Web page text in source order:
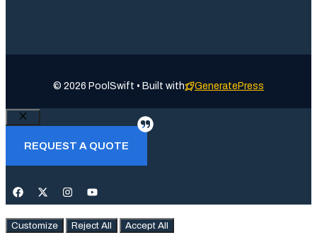
© 2026 PoolSwift • Built with GeneratePress
Close
REQUEST A QUOTE
Customize Reject All Accept All